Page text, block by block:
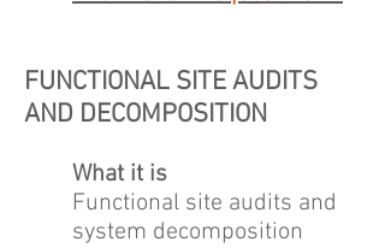
FUNCTIONAL SITE AUDITS
AND DECOMPOSITION
What it is
Functional site audits and
system decomposition